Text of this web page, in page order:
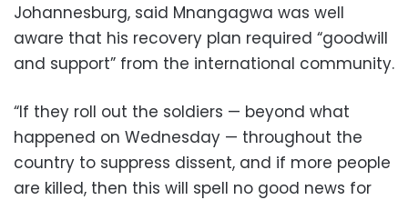
Johannesburg, said Mnangagwa was well
aware that his recovery plan required “goodwill
and support” from the international community.
“If they roll out the soldiers — beyond what
happened on Wednesday — throughout the
country to suppress dissent, and if more people
are killed, then this will spell no good news for